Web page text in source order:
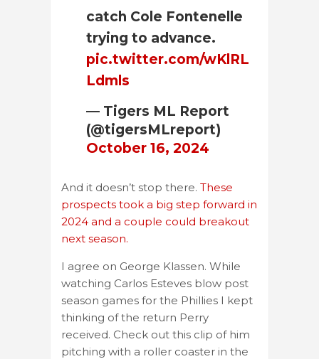
catch Cole Fontenelle
trying to advance.
pic.twitter.com/wKlRL
Ldmls
— Tigers ML Report
(@tigersMLreport)
October 16, 2024
And it doesn’t stop there. These
prospects took a big step forward in
2024 and a couple could breakout
next season.
I agree on George Klassen. While
watching Carlos Esteves blow post
season games for the Phillies I kept
thinking of the return Perry
received. Check out this clip of him
pitching with a roller coaster in the